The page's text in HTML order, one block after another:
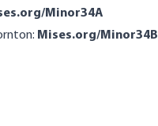
Minor34A
Mises.org/Minor34B